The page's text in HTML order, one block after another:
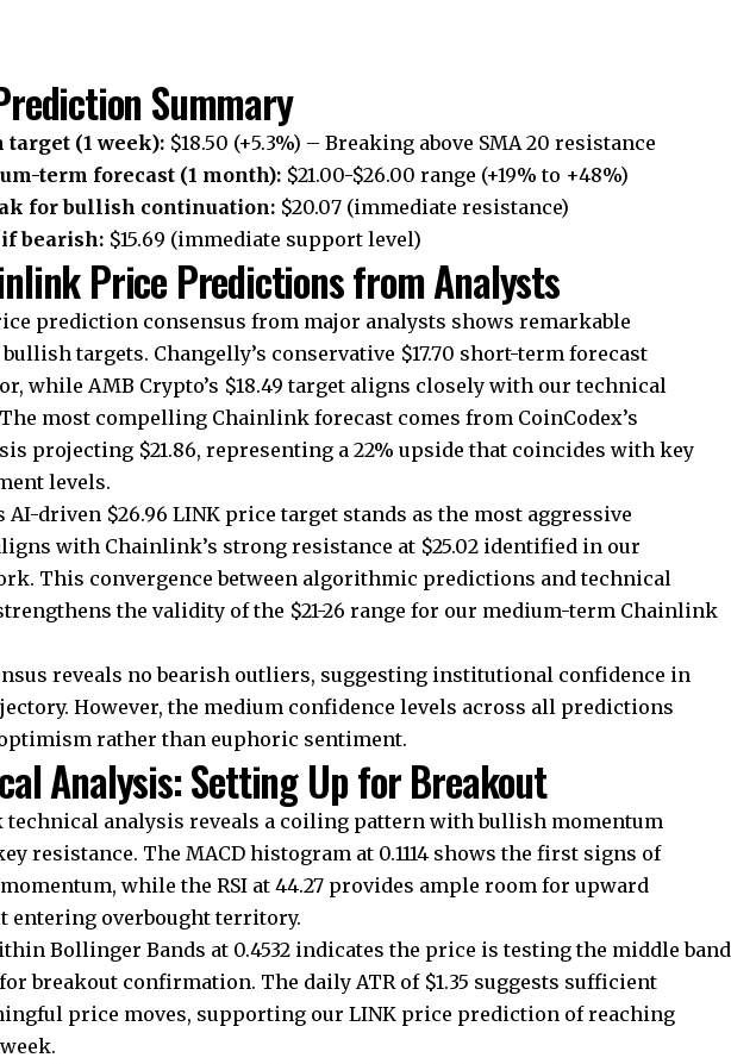
Summary
(1 week): $18.50 (+5.3%) – Breaking above SMA 20 resistance
term forecast (1 month): $21.00-$26.00 range (+19% to +48%)
for bullish continuation: $20.07 (immediate resistance)
bearish: $15.69 (immediate support level)
Price Predictions from Analysts
prediction consensus from major analysts shows remarkable
targets. Changelly’s conservative $17.70 short-term forecast
while AMB Crypto’s $18.49 target aligns closely with our technical
most compelling Chainlink forecast comes from CoinCodex’s
projecting $21.86, representing a 22% upside that coincides with key
levels.
AI-driven $26.96 LINK price target stands as the most aggressive
with Chainlink’s strong resistance at $25.02 identified in our
This convergence between algorithmic predictions and technical
the validity of the $21-26 range for our medium-term Chainlink
reveals no bearish outliers, suggesting institutional confidence in
However, the medium confidence levels across all predictions
rather than euphoric sentiment.
Analysis: Setting Up for Breakout
analysis reveals a coiling pattern with bullish momentum
resistance. The MACD histogram at 0.1114 shows the first signs of
while the RSI at 44.27 provides ample room for upward
entering overbought territory.
Bollinger Bands at 0.4532 indicates the price is testing the middle band
for breakout confirmation. The daily ATR of $1.35 suggests sufficient
price moves, supporting our LINK price prediction of reaching